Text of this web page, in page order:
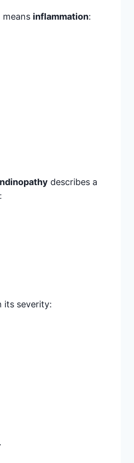
means inflammation:
describes a
its severity: